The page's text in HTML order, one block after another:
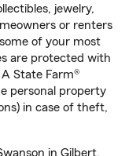
jewelry,
or renters
of your most
are protected with
State Farm®
personal property
in case of theft,
in Gilbert,